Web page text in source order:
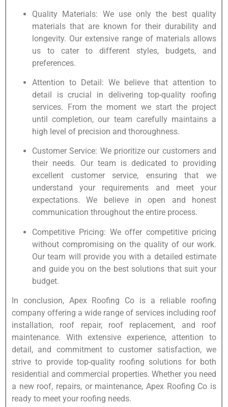
Quality Materials: We use only the best quality
materials that are known for their durability and
longevity. Our extensive range of materials allows
us to cater to different styles, budgets, and
preferences.
Attention to Detail: We believe that attention to
detail is crucial in delivering top-quality roofing
services. From the moment we start the project
until completion, our team carefully maintains a
high level of precision and thoroughness.
Customer Service: We prioritize our customers and
their needs. Our team is dedicated to providing
excellent customer service, ensuring that we
understand your requirements and meet your
expectations. We believe in open and honest
communication throughout the entire process.
Competitive Pricing: We offer competitive pricing
without compromising on the quality of our work.
Our team will provide you with a detailed estimate
and guide you on the best solutions that suit your
budget.
In conclusion, Apex Roofing Co is a reliable roofing
company offering a wide range of services including roof
installation, roof repair, roof replacement, and roof
maintenance. With extensive experience, attention to
detail, and commitment to customer satisfaction, we
strive to provide top-quality roofing solutions for both
residential and commercial properties. Whether you need
a new roof, repairs, or maintenance, Apex Roofing Co is
ready to meet your roofing needs.